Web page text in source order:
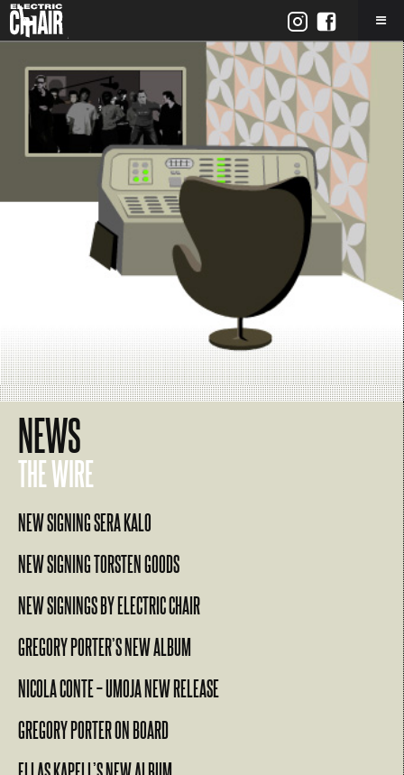
NEWS
THE WIRE
NEW SIGNING SERA KALO
NEW SIGNING TORSTEN GOODS
NEW SIGNINGS BY ELECTRIC CHAIR
GREGORY PORTER’S NEW ALBUM
NICOLA CONTE – UMOJA NEW RELEASE
GREGORY PORTER ON BOARD